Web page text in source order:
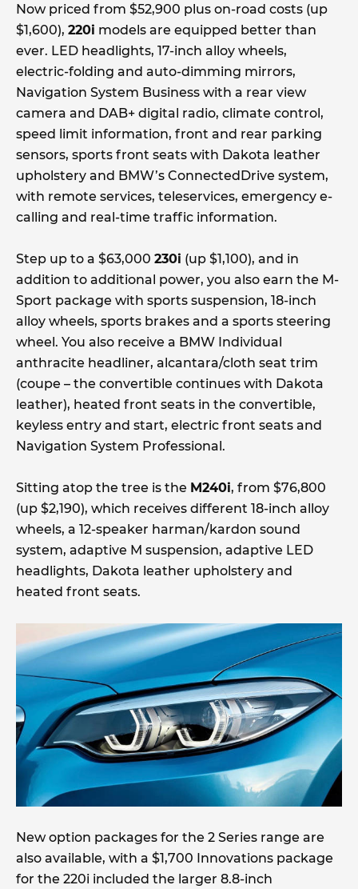
Now priced from $52,900 plus on-road costs (up
$1,600), 220i models are equipped better than
ever. LED headlights, 17-inch alloy wheels,
electric-folding and auto-dimming mirrors,
Navigation System Business with a rear view
camera and DAB+ digital radio, climate control,
speed limit information, front and rear parking
sensors, sports front seats with Dakota leather
upholstery and BMW’s ConnectedDrive system,
with remote services, teleservices, emergency e-
calling and real-time traffic information.
Step up to a $63,000 230i (up $1,100), and in
addition to additional power, you also earn the M-
Sport package with sports suspension, 18-inch
alloy wheels, sports brakes and a sports steering
wheel. You also receive a BMW Individual
anthracite headliner, alcantara/cloth seat trim
(coupe – the convertible continues with Dakota
leather), heated front seats in the convertible,
keyless entry and start, electric front seats and
Navigation System Professional.
Sitting atop the tree is the M240i, from $76,800
(up $2,190), which receives different 18-inch alloy
wheels, a 12-speaker harman/kardon sound
system, adaptive M suspension, adaptive LED
headlights, Dakota leather upholstery and
heated front seats.
New option packages for the 2 Series range are
also available, with a $1,700 Innovations package
for the 220i included the larger 8.8-inch